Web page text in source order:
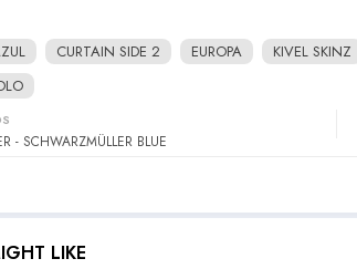
CURTAIN SIDE 2 EUROPA KIVEL SKINZ
- SCHWARZMÜLLER BLUE
LIKE